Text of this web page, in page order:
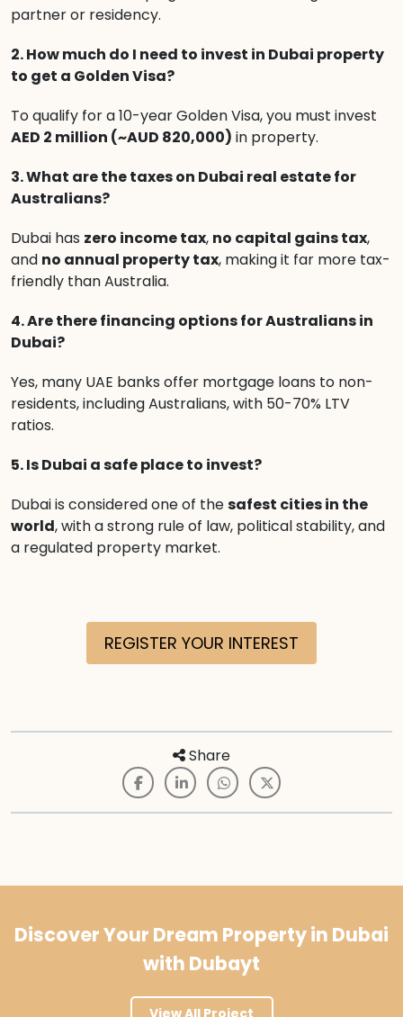
partner or residency.
2. How much do I need to invest in Dubai property
to get a Golden Visa?
To qualify for a 10-year Golden Visa, you must invest
AED 2 million (~AUD 820,000) in property.
3. What are the taxes on Dubai real estate for
Australians?
Dubai has zero income tax, no capital gains tax,
and no annual property tax, making it far more tax-
friendly than Australia.
4. Are there financing options for Australians in
Dubai?
Yes, many UAE banks offer mortgage loans to non-
residents, including Australians, with 50-70% LTV
ratios.
5. Is Dubai a safe place to invest?
Dubai is considered one of thesafest cities in the
world, with a strong rule of law, political stability, and
a regulated property market.
REGISTER YOUR INTEREST
Share
Discover Your Dream Property in Dubai
with Dubayt